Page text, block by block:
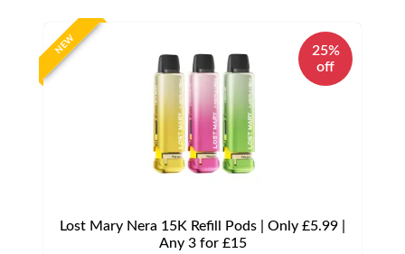
NEW
25%
off
Lost Mary Nera 15K Refill Pods | Only £5.99 |
Any 3 for £15